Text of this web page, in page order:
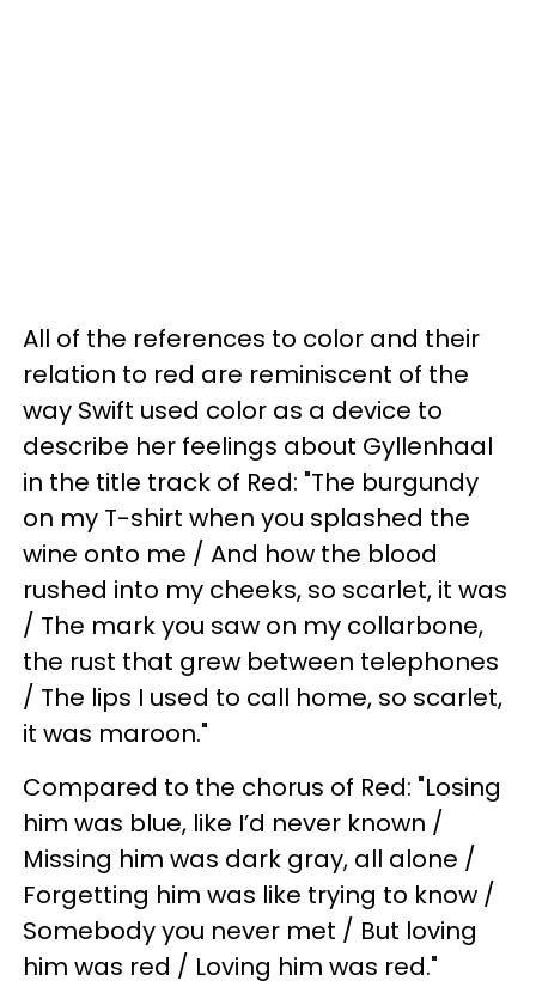
All of the references to color and their
relation to red are reminiscent of the
way Swift used color as a device to
describe her feelings about Gyllenhaal
in the title track of Red: "The burgundy
on my T-shirt when you splashed the
wine onto me / And how the blood
rushed into my cheeks, so scarlet, it was
/ The mark you saw on my collarbone,
the rust that grew between telephones
/ The lips I used to call home, so scarlet,
it was maroon."
Compared to the chorus of Red: "Losing
him was blue, like I’d never known /
Missing him was dark gray, all alone /
Forgetting him was like trying to know /
Somebody you never met / But loving
him was red / Loving him was red."